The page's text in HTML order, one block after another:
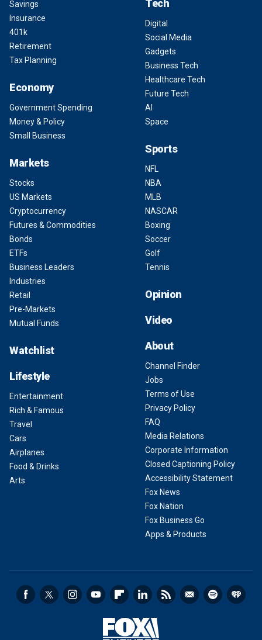
Savings
Insurance
401k
Retirement
Tax Planning
Economy
Government Spending
Money & Policy
Small Business
Markets
Stocks
US Markets
Cryptocurrency
Futures & Commodities
Bonds
ETFs
Business Leaders
Industries
Retail
Pre-Markets
Mutual Funds
Watchlist
Lifestyle
Entertainment
Rich & Famous
Travel
Cars
Airplanes
Food & Drinks
Arts
Tech
Digital
Social Media
Gadgets
Business Tech
Healthcare Tech
Future Tech
AI
Space
Sports
NFL
NBA
MLB
NASCAR
Boxing
Soccer
Golf
Tennis
Opinion
Video
About
Channel Finder
Jobs
Terms of Use
Privacy Policy
FAQ
Media Relations
Corporate Information
Closed Captioning Policy
Accessibility Statement
Fox News
Fox Nation
Fox Business Go
Apps & Products